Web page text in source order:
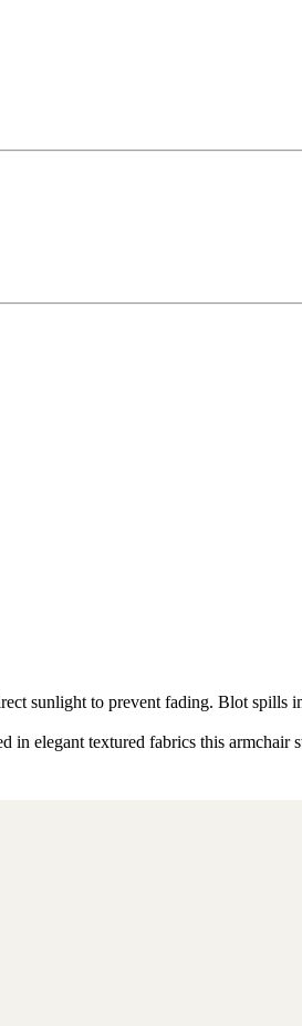
sunlight to prevent fading. Blot spills
elegant textured fabrics this armchair